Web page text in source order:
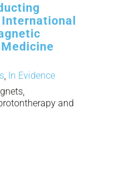
, In Evidence
and